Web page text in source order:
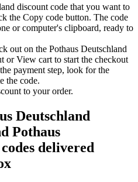
discount code that you want to
the Copy code button. The code
or computer's clipboard, ready to
out on the Pothaus Deutschland
or View cart to start the checkout
payment step, look for the
the code.
to your order.
Deutschland
Pothaus
delivered